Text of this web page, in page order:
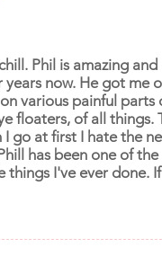
Phil is amazing
now. He got me
various painful
floaters, of all
I go at first I hate the
has been one of
things I've ever done.